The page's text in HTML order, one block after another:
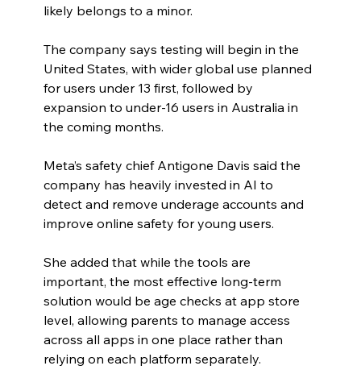
likely belongs to a minor.
The company says testing will begin in the
United States, with wider global use planned
for users under 13 first, followed by
expansion to under-16 users in Australia in
the coming months.
Meta’s safety chief Antigone Davis said the
company has heavily invested in AI to
detect and remove underage accounts and
improve online safety for young users.
She added that while the tools are
important, the most effective long-term
solution would be age checks at app store
level, allowing parents to manage access
across all apps in one place rather than
relying on each platform separately.